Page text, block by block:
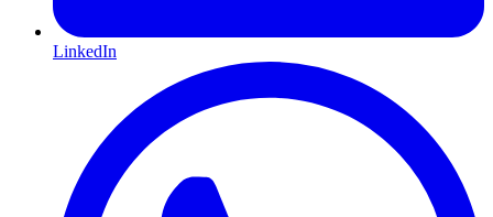
LinkedIn